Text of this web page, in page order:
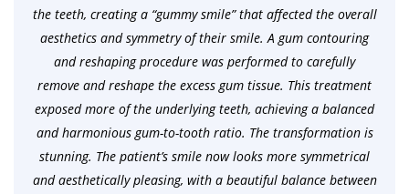
the teeth, creating a “gummy smile” that affected the overall
aesthetics and symmetry of their smile. A gum contouring
and reshaping procedure was performed to carefully
remove and reshape the excess gum tissue. This treatment
exposed more of the underlying teeth, achieving a balanced
and harmonious gum-to-tooth ratio. The transformation is
stunning. The patient’s smile now looks more symmetrical
and aesthetically pleasing, with a beautiful balance between